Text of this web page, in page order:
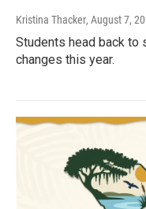
Kristina Thacker, August 7,
Students head back to
changes this year.